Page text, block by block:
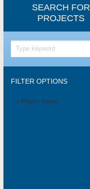
SEARCH FOR
PROJECTS
FILTER OPTIONS
» Project theme